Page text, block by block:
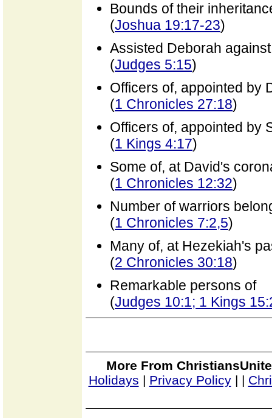
Bounds of their
(Joshua 19:17-23)
Assisted Deborah
(Judges 5:15)
Officers of, appointed by
(1 Chronicles 27:18)
Officers of, appointed by
(1 Kings 4:17)
Some of, at David's
(1 Chronicles 12:32)
Number of warriors
(1 Chronicles 7:2,5)
Many of, at Hezekiah's
(2 Chronicles 30:18)
Remarkable persons of
(Judges 10:1; 1 Kings
More From
Holidays | Privacy Policy| |